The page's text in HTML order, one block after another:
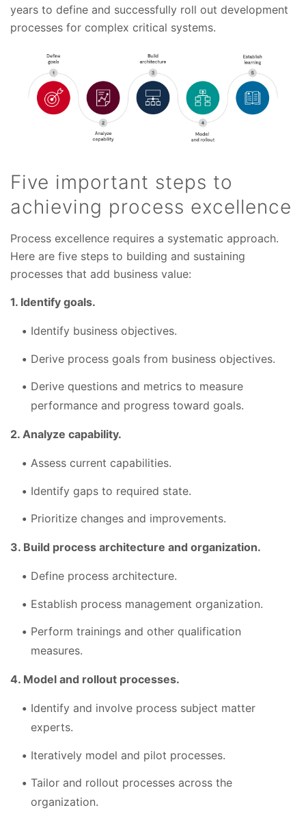
years to define and successfully roll out development
processes for complex critical systems.
Five important steps to
achieving process excellence
Process excellence requires a systematic approach.
Here are five steps to building and sustaining
processes that add business value:
1. Identify goals.
Identify business objectives.
Derive process goals from business objectives.
Derive questions and metrics to measure
performance and progress toward goals.
2. Analyze capability.
Assess current capabilities.
Identify gaps to required state.
Prioritize changes and improvements.
3. Build process architecture and organization.
Define process architecture.
Establish process management organization.
Perform trainings and other qualification
measures.
4. Model and rollout processes.
Identify and involve process subject matter
experts.
Iteratively model and pilot processes.
Tailor and rollout processes across the
organization.